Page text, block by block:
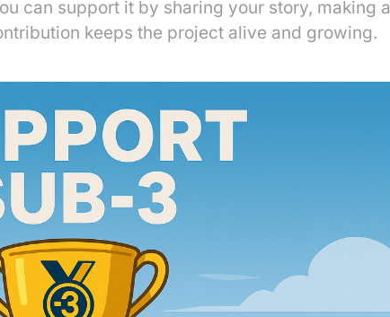
can support it by sharing your story, making a
keeps the project alive and growing.